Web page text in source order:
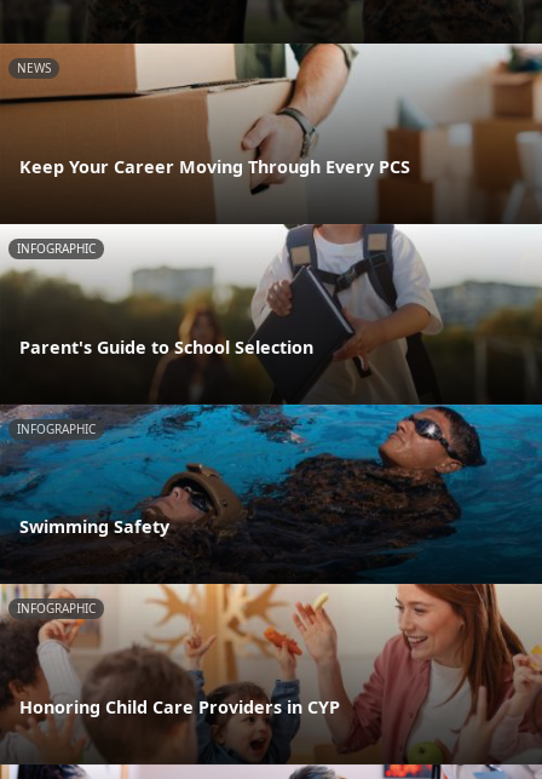
NEWS
Keep Your Career Moving Through Every PCS
INFOGRAPHIC
Parent's Guide to School Selection
INFOGRAPHIC
Swimming Safety
INFOGRAPHIC
Honoring Child Care Providers in CYP